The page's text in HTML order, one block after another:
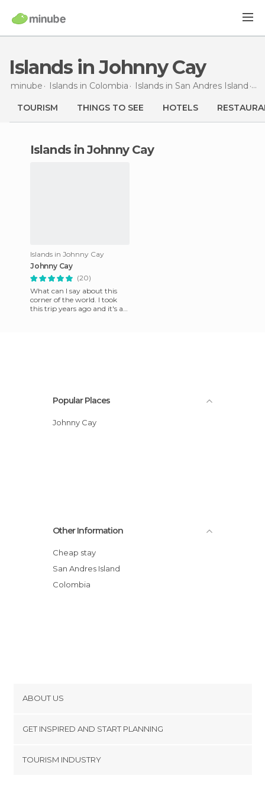
Islands in Johnny Cay
minube Islands in Colombia Islands in San Andres Island
TOURISM THINGS TO SEE HOTELS
islands in Johnny Cay
Islands in Johnny Cay
Johnny Cay
(20)
What can I say about this
corner of the world. I took
this trip years ago and it's a
Popular Places
Johnny Cay
Other Information
Cheap stay
San Andres Island
Colombia
ABOUT US
Terms and Conditions
GET INSPIRED AND START PLANNING
TOURISM INDUSTRY